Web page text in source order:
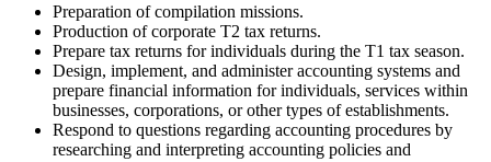
Preparation of compilation missions.
Production of corporate T2 tax returns.
Prepare tax returns for individuals during the T1 tax season.
Design, implement, and administer accounting systems and
prepare financial information for individuals, services within
businesses, corporations, or other types of establishments.
Respond to questions regarding accounting procedures by
researching and interpreting accounting policies and